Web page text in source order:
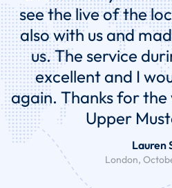
second trip was with
Tours. Ashok
and affordable
end gave me
everything was
the perfect balance
adventure and
Gold Coast,